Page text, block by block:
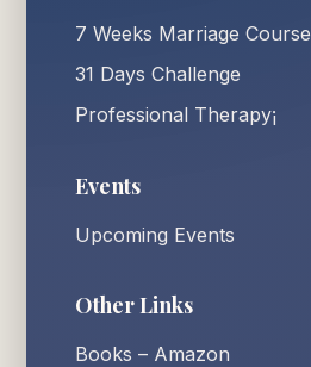
7 Weeks Marriage Course
31 Days Challenge
Professional Therapy¡
Events
Upcoming Events
Other Links
Books – Amazon